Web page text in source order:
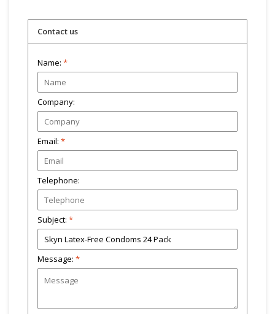
Contact us
Name: *
Company:
Email: *
Telephone:
Subject: *
Message: *